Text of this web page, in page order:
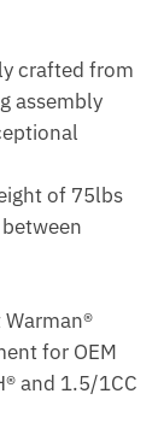
crafted from
assembly
of 75lbs
for OEM
and 1.5/1CC